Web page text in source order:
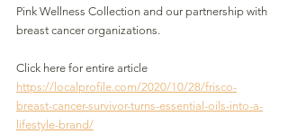
Pink Wellness Collection and our partnership with
breast cancer organizations.
Click here for entire article
https://localprofile.com/2020/10/28/frisco-
breast-cancer-survivor-turns-essential-oils-into-a-
lifestyle-brand/